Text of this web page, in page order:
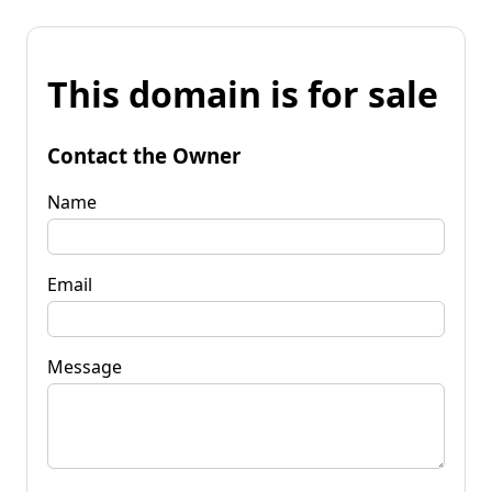
This domain is for sale
Contact the Owner
Name
Email
Message